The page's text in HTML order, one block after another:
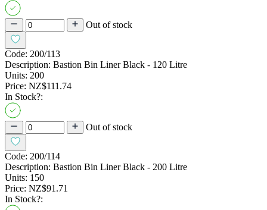
Out of stock
Code: 200/113
Description: Bastion Bin Liner Black - 120 Litre
Units: 200
Price: NZ$111.74
In Stock?:
Out of stock
Code: 200/114
Description: Bastion Bin Liner Black - 200 Litre
Units: 150
Price: NZ$91.71
In Stock?: